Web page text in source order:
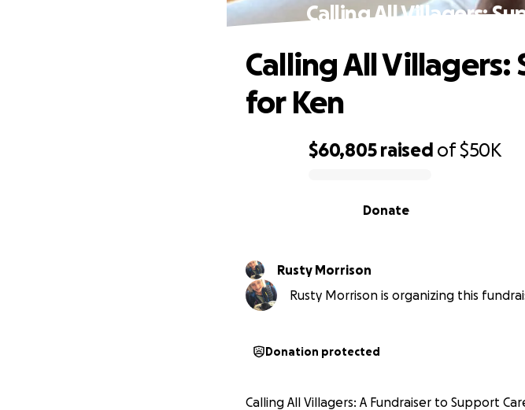
Calling All Villagers:
$60,805 raised of$50K
Donate
Calling All
for Ken
Rusty Morrison
Rusty Morrison is organizing this
Donation protected
Calling All Villagers: A Fundraiser to Support